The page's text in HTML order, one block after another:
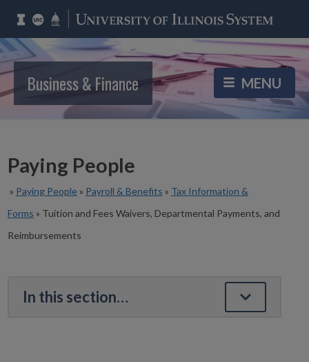
Business & Finance
Paying People
» Paying People » Payroll & Benefits » Tax Information &
Forms » Tuition and Fees Waivers, Departmental Payments, and
Reimbursements